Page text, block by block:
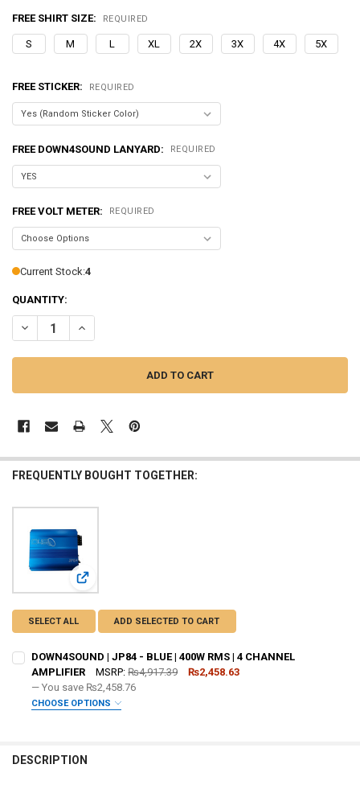
FREE SHIRT SIZE: REQUIRED
S M L XL 2X 3X 4X 5X
FREE STICKER: REQUIRED
FREE DOWN4SOUND LANYARD: REQUIRED
FREE VOLT METER: REQUIRED
Current Stock:4
QUANTITY:
DECREASE QUANTITY OF SUNDOWN AUDIO | SALT-200.4 - 800 WATT
INCREASE QUANTITY OF SUNDOWN AUDIO | SALT-200.4
FREQUENTLY BOUGHT TOGETHER:
View: DOWN4SOUND | JP84 - BLUE | 400W RMS | 4
SELECT ALL ADD SELECTED TO CART
DOWN4SOUND | JP84 - BLUE | 400W RMS | 4 CHANNEL
AMPLIFIER
MSRP: ₨4,917.39
₨2,458.63
— You save ₨2,458.76
CHOOSE OPTIONS
DO YOU WANT JOHNATHAN PRICE TO SIGN YOUR PRODUCT? :
DESCRIPTION